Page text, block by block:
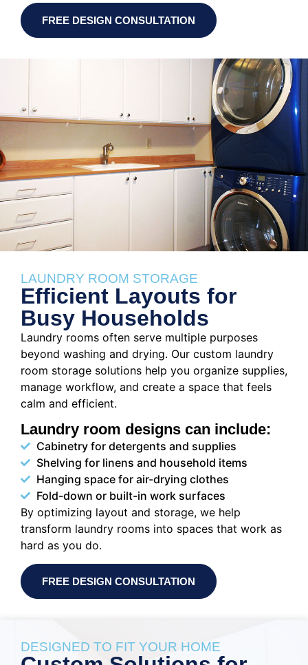
FREE DESIGN CONSULTATION
LAUNDRY ROOM STORAGE
Efficient Layouts for
Busy Households
Laundry rooms often serve multiple purposes
beyond washing and drying. Our custom laundry
room storage solutions help you organize supplies,
manage workflow, and create a space that feels
calm and efficient.
Laundry room designs can include:
Cabinetry for detergents and supplies
Shelving for linens and household items
Hanging space for air-drying clothes
Fold-down or built-in work surfaces
By optimizing layout and storage, we help
transform laundry rooms into spaces that work as
hard as you do.
FREE DESIGN CONSULTATION
DESIGNED TO FIT YOUR HOME